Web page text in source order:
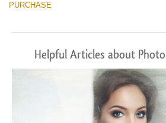
PURCHASE
Helpful Articles about